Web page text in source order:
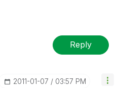
Reply
‎2011-01-07 03:57 PM